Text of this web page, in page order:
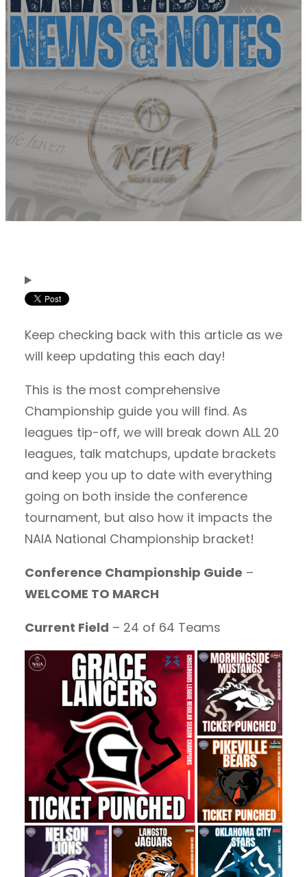
Keep checking back with this article as we
will keep updating this each day!
This is the most comprehensive
Championship guide you will find. As
leagues tip-off, we will break down ALL 20
leagues, talk matchups, update brackets
and keep you up to date with everything
going on both inside the conference
tournament, but also how it impacts the
NAIA National Championship bracket!
Conference Championship Guide –
WELCOME TO MARCH
Current Field – 24 of 64 Teams